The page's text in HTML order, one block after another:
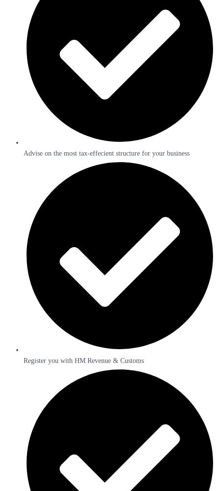
Advise on the most tax-effecient structure for your business
Register you with HM Revenue & Customs